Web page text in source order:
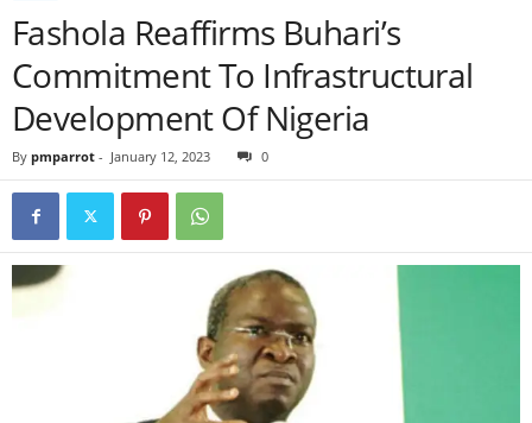
Fashola Reaffirms Buhari’s
Commitment To Infrastructural
Development Of Nigeria
By pmparrot - January 12, 2023 0